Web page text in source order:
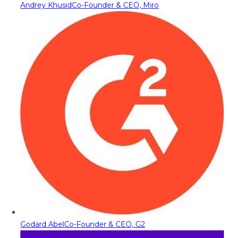
Andrey KhusidCo-Founder & CEO, Miro
Godard AbelCo-Founder & CEO, G2